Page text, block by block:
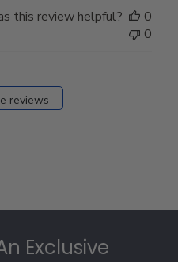
this review helpful?
0
0
reviews
Exclusive